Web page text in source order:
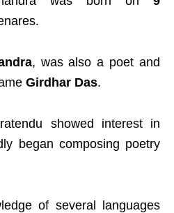
, was also a poet and
Girdhar Das.
showed interest in
began composing poetry
of several languages